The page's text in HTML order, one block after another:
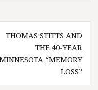
THOMAS STITTS AND
THE 40-YEAR
“MEMORY
LOSS”